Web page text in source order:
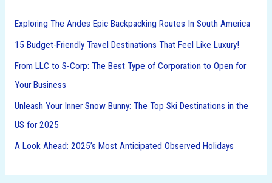
f
o
r
:
Exploring The Andes Epic Backpacking Routes In South America
15 Budget-Friendly Travel Destinations That Feel Like Luxury!
From LLC to S-Corp: The Best Type of Corporation to Open for
Your Business
Unleash Your Inner Snow Bunny: The Top Ski Destinations in the
US for 2025
A Look Ahead: 2025’s Most Anticipated Observed Holidays